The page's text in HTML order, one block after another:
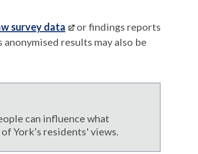
survey data
or findings reports
results may also be
can influence what
York’s residents' views.